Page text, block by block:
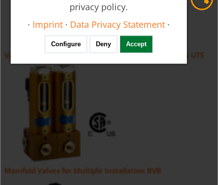
Variable Area Flow Meter for monitoring gas burners UTS
Manifold Valves for Multiple Installation BVB
privacy policy.
· Imprint · Data Privacy Statement ·
Configure Deny Accept